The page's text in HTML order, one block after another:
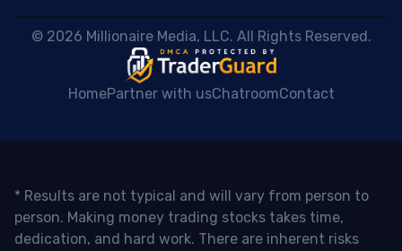
© 2026 Millionaire Media, LLC. All Rights Reserved.
HomePartner with usChatroomContact
* Results are not typical and will vary from person to
person. Making money trading stocks takes time,
dedication, and hard work. There are inherent risks